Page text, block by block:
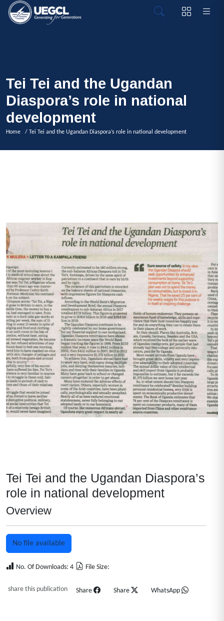
Tei Tei and the Ugandan
Diaspora’s role in national
development
Home / Tei Tei and the Ugandan Diaspora’s role in national development
Tei Tei and the Ugandan Diaspora’s
role in national development
Overview
No file available
No. Of Downloads: 4 File Size:
share this publication Share Share WhatsApp